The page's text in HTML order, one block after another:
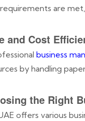
are
and Cost
business
by handling
the Right
offers various